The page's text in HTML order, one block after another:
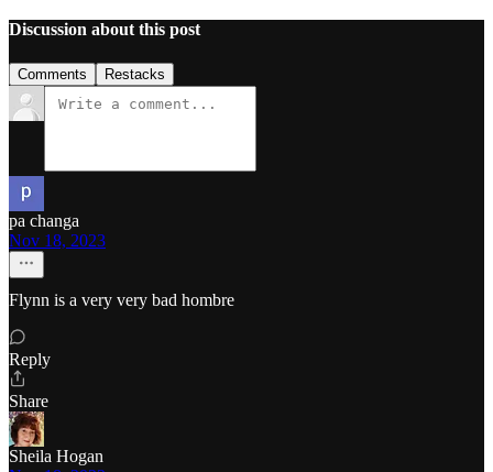
Discussion about this post
Comments Restacks
pa changa
Nov 18, 2023
Flynn is a very very bad hombre
Reply
Share
Sheila Hogan